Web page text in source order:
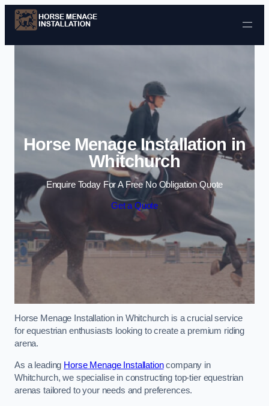
Skip to content
Horse Menage Installation in
Whitchurch
Enquire Today For A Free No Obligation Quote
Get a Quote
Horse Menage Installation in Whitchurch is a crucial service
for equestrian enthusiasts looking to create a premium riding
arena.
As a leading Horse Menage Installationcompany in
Whitchurch, we specialise in constructing top-tier equestrian
arenas tailored to your needs and preferences.